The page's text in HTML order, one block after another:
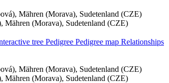
Mähren (Morava), Sudetenland (CZE)
Mähren (Morava), Sudetenland (CZE)
tree Pedigree Pedigree map Relationships
Mähren (Morava), Sudetenland (CZE)
Mähren (Morava), Sudetenland (CZE)